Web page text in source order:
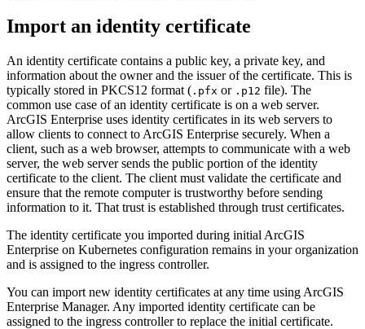
Import an identity certificate
An identity certificate contains a public key, a private key, and
information about the owner and the issuer of the certificate. This is
typically stored in PKCS12 format ( .pfx or .p12 file). The
common use case of an identity certificate is on a web server.
ArcGIS Enterprise uses identity certificates in its web servers to
allow clients to connect to ArcGIS Enterprise securely. When a
client, such as a web browser, attempts to communicate with a web
server, the web server sends the public portion of the identity
certificate to the client. The client must validate the certificate and
ensure that the remote computer is trustworthy before sending
information to it. That trust is established through trust certificates.
The identity certificate you imported during initial ArcGIS
Enterprise on Kubernetes configuration remains in your organization
and is assigned to the ingress controller.
You can import new identity certificates at any time using ArcGIS
Enterprise Manager. Any imported identity certificate can be
assigned to the ingress controller to replace the initial certificate.